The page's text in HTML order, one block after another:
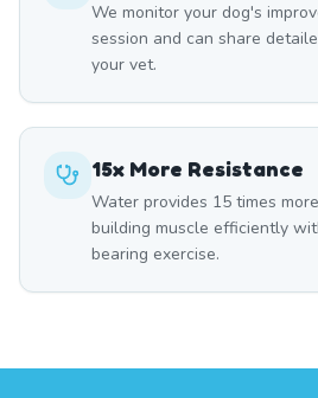
We monitor your dog's
session and can share
your vet.
15x More Resistance
Water provides 15 times
building muscle efficiently
bearing exercise.